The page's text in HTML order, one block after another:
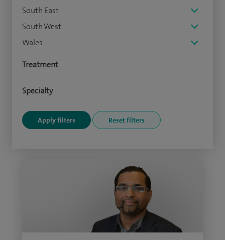
South East
South West
Wales
Treatment
Specialty